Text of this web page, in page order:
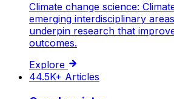
Climate change science:
emerging interdisciplinary
underpin research that
outcomes.
Explore
44.5K+ Articles